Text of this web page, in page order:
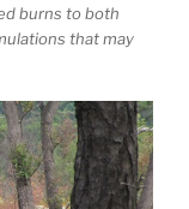
burns to both
that may